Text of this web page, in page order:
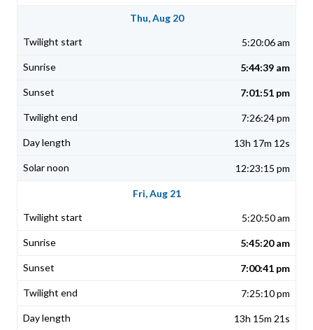
Thu, Aug 20
5:20:06 am
5:44:39 am
7:01:51 pm
7:26:24 pm
13h 17m 12s
12:23:15 pm
Fri, Aug 21
5:20:50 am
5:45:20 am
7:00:41 pm
7:25:10 pm
13h 15m 21s